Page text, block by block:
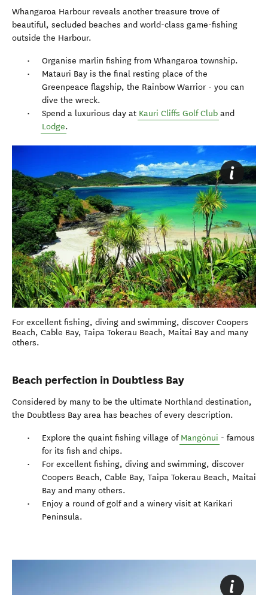
Whangaroa Harbour reveals another treasure trove of
beautiful, secluded beaches and world-class game-fishing
outside the Harbour.
Organise marlin fishing from Whangaroa township.
Matauri Bay is the final resting place of the
Greenpeace flagship, the Rainbow Warrior - you can
dive the wreck.
Spend a luxurious day at Kauri Cliffs Golf Club and
Lodge.
For excellent fishing, diving and swimming, discover Coopers
Beach, Cable Bay, Taipa Tokerau Beach, Maitai Bay and many
others.
Beach perfection in Doubtless Bay
Considered by many to be the ultimate Northland destination,
the Doubtless Bay area has beaches of every description.
Explore the quaint fishing village of Mangōnui - famous
for its fish and chips.
For excellent fishing, diving and swimming, discover
Coopers Beach, Cable Bay, Taipa Tokerau Beach, Maitai
Bay and many others.
Enjoy a round of golf and a winery visit at Karikari
Peninsula.